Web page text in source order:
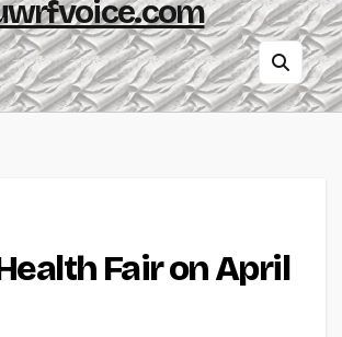
Fair on April